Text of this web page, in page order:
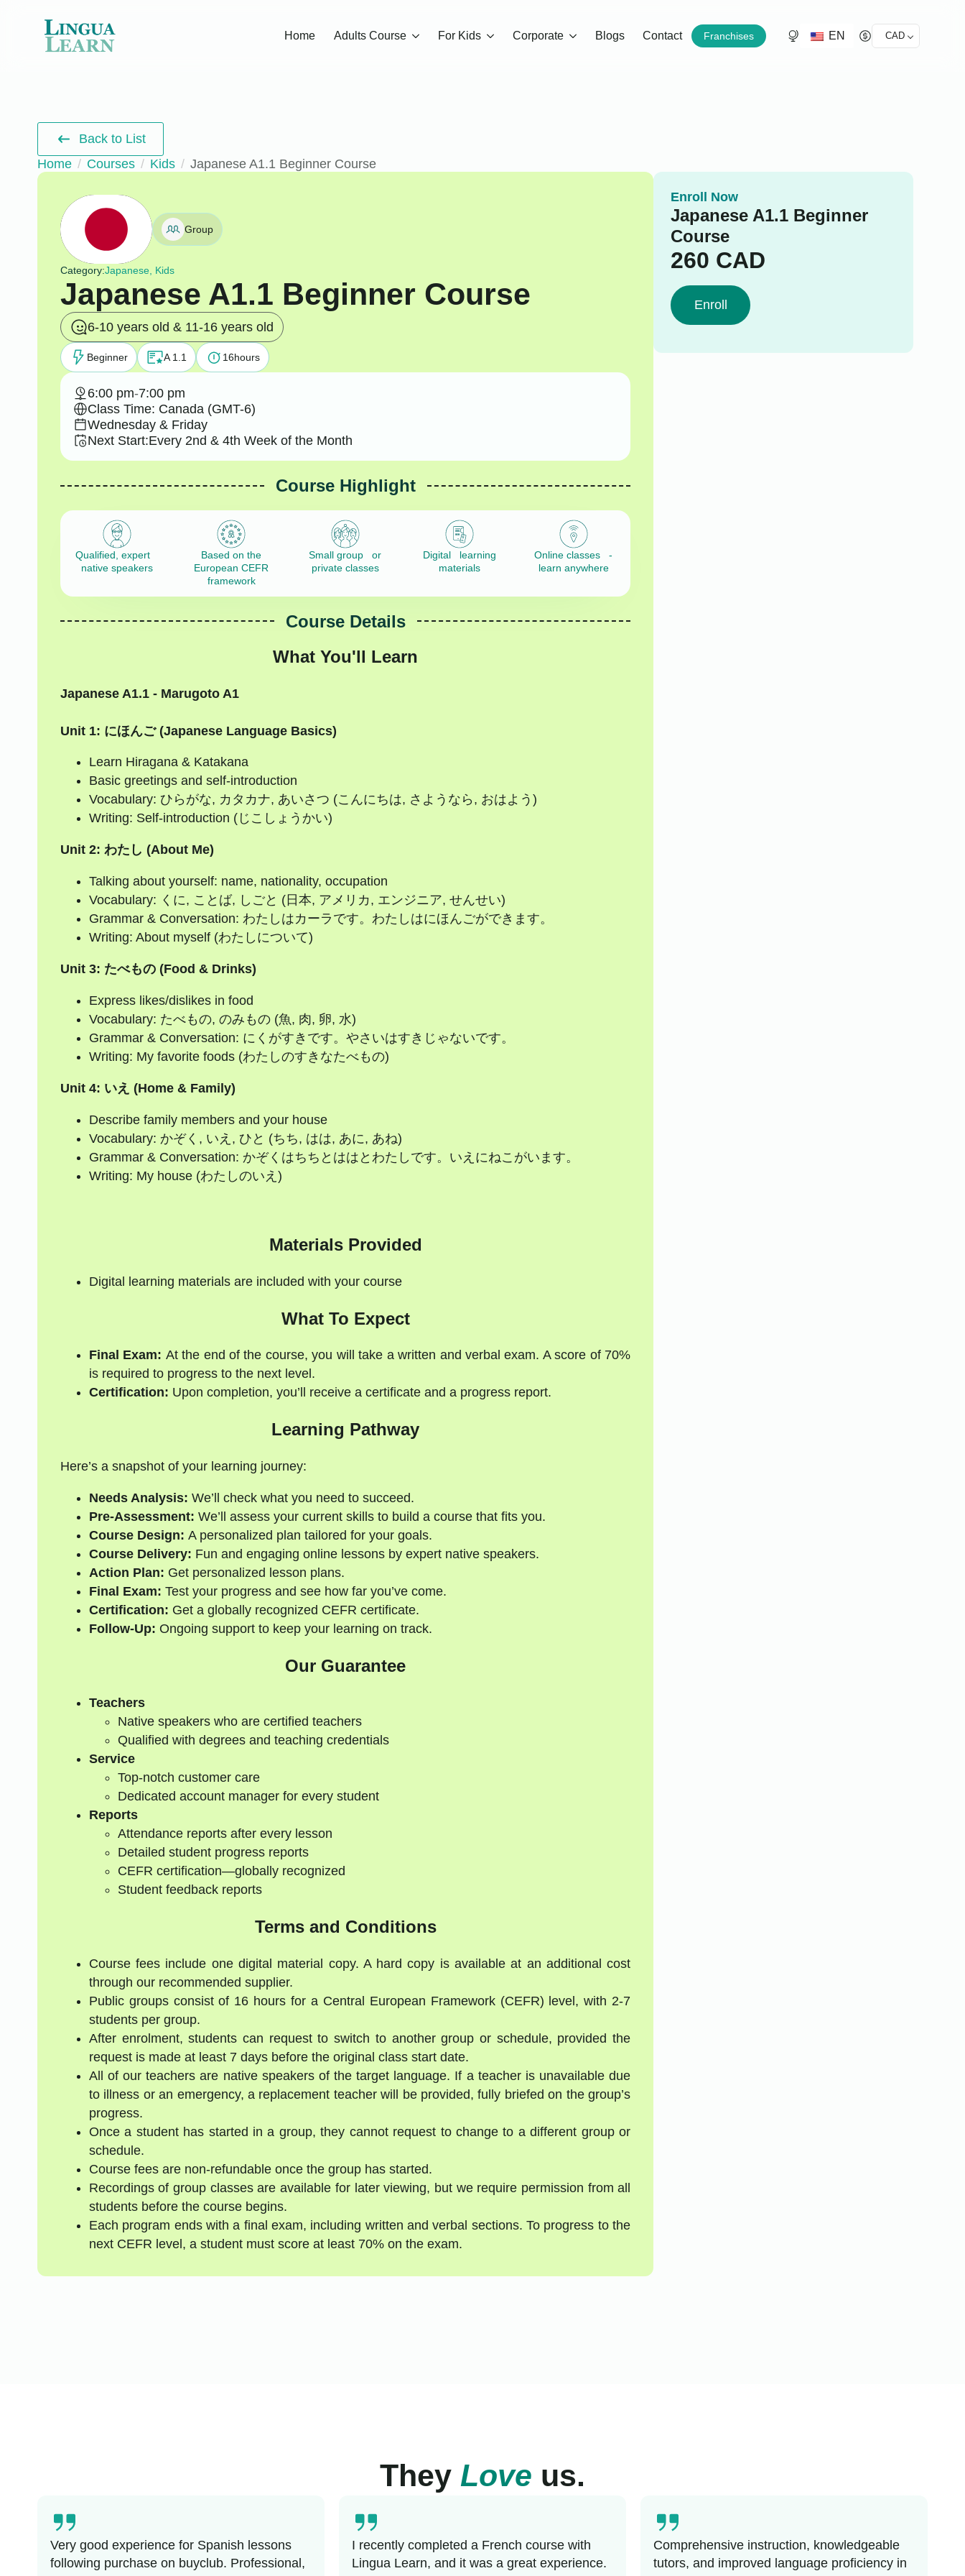
Home Adults Course For Kids Corporate Blogs Contact Franchises EN CAD
Back to List
Home
Courses Kids Japanese A1.1 Beginner Course
Group
Category:Japanese, Kids
Japanese A1.1 Beginner Course
6-10 years old & 11-16 years old
Beginner A 1.1 16hours
6:00 pm-7:00 pm
Class Time: Canada (GMT-6)
Wednesday & Friday
Next Start:Every 2nd & 4th Week of the Month
Course Highlight
Qualified, expert
native speakers
Based on the
European CEFR
framework
Small group or
private classes
Digital learning
materials
Online classes -
learn anywhere
Course Details
What You'll Learn
Japanese A1.1 - Marugoto A1
Unit 1: にほんご (Japanese Language Basics)
Learn Hiragana & Katakana
Basic greetings and self-introduction
Vocabulary: ひらがな, カタカナ, あいさつ (こんにちは, さようなら, おはよう)
Writing: Self-introduction (じこしょうかい)
Unit 2: わたし (About Me)
Talking about yourself: name, nationality, occupation
Vocabulary: くに, ことば, しごと (日本, アメリカ, エンジニア, せんせい)
Grammar & Conversation: わたしはカーラです。わたしはにほんごができます。
Writing: About myself (わたしについて)
Unit 3: たべもの (Food & Drinks)
Express likes/dislikes in food
Vocabulary: たべもの, のみもの (魚, 肉, 卵, 水)
Grammar & Conversation: にくがすきです。やさいはすきじゃないです。
Writing: My favorite foods (わたしのすきなたべもの)
Unit 4: いえ (Home & Family)
Describe family members and your house
Vocabulary: かぞく, いえ, ひと (ちち, はは, あに, あね)
Grammar & Conversation: かぞくはちちとははとわたしです。いえにねこがいます。
Writing: My house (わたしのいえ)
Materials Provided
Digital learning materials are included with your course
What To Expect
Final Exam: At the end of the course, you will take a written and verbal exam. A score of 70%
is required to progress to the next level.
Certification: Upon completion, you’ll receive a certificate and a progress report.
Learning Pathway
Here’s a snapshot of your learning journey:
Needs Analysis: We’ll check what you need to succeed.
Pre-Assessment: We’ll assess your current skills to build a course that fits you.
Course Design: A personalized plan tailored for your goals.
Course Delivery: Fun and engaging online lessons by expert native speakers.
Action Plan: Get personalized lesson plans.
Final Exam: Test your progress and see how far you’ve come.
Certification: Get a globally recognized CEFR certificate.
Follow-Up: Ongoing support to keep your learning on track.
Our Guarantee
Teachers
Native speakers who are certified teachers
Qualified with degrees and teaching credentials
Service
Top-notch customer care
Dedicated account manager for every student
Reports
Attendance reports after every lesson
Detailed student progress reports
CEFR certification—globally recognized
Student feedback reports
Terms and Conditions
Course fees include one digital material copy. A hard copy is available at an additional cost
through our recommended supplier.
Public groups consist of 16 hours for a Central European Framework (CEFR) level, with 2-7
students per group.
After enrolment, students can request to switch to another group or schedule, provided the
request is made at least 7 days before the original class start date.
All of our teachers are native speakers of the target language. If a teacher is unavailable due
to illness or an emergency, a replacement teacher will be provided, fully briefed on the group’s
progress.
Once a student has started in a group, they cannot request to change to a different group or
schedule.
Course fees are non-refundable once the group has started.
Recordings of group classes are available for later viewing, but we require permission from all
students before the course begins.
Each program ends with a final exam, including written and verbal sections. To progress to the
next CEFR level, a student must score at least 70% on the exam.
Enroll Now
Japanese A1.1 Beginner
Course
260 CAD
Enroll
They Love us.
Very good experience for Spanish lessons
following purchase on buyclub. Professional,
I recently completed a French course with
Lingua Learn, and it was a great experience.
Comprehensive instruction, knowledgeable
tutors, and improved language proficiency in